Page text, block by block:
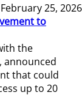
February 25, 2026
to
the
announced
that could
up to 20